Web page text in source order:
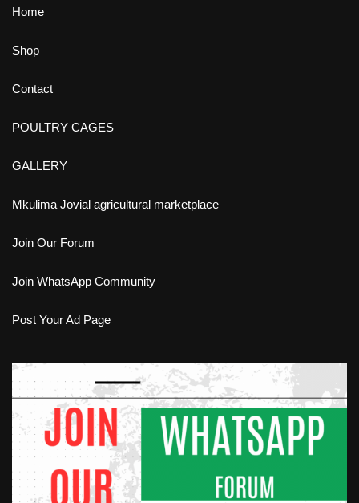
Home
Shop
Contact
POULTRY CAGES
GALLERY
Mkulima Jovial agricultural marketplace
Join Our Forum
Join WhatsApp Community
Post Your Ad Page